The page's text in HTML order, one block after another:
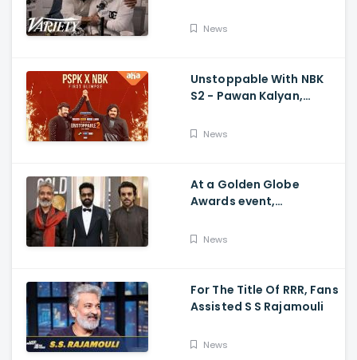
Movie's Success Abroad
News
Unstoppable With NBK
S2 - Pawan Kalyan,
PSPK x NBK First Look
News
At a Golden Globe
Awards event,
News
For The Title Of RRR, Fans
Assisted S S Rajamouli
News